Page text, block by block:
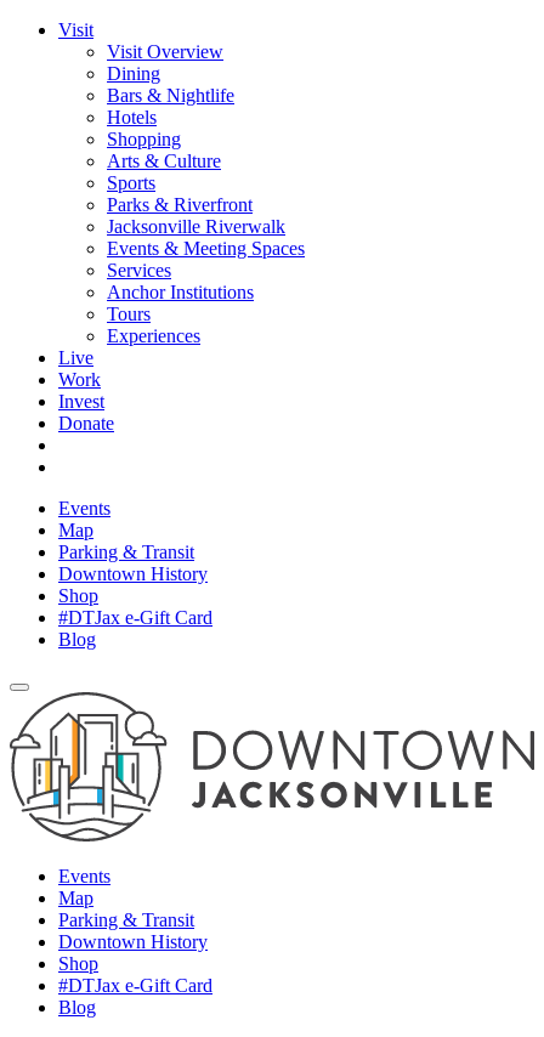
Visit
Visit Overview
Dining
Bars & Nightlife
Hotels
Shopping
Arts & Culture
Sports
Parks & Riverfront
Jacksonville Riverwalk
Events & Meeting Spaces
Services
Anchor Institutions
Tours
Experiences
Live
Work
Invest
Donate
Events
Map
Parking & Transit
Downtown History
Shop
#DTJax e-Gift Card
Blog
Events
Map
Parking & Transit
Downtown History
Shop
#DTJax e-Gift Card
Blog